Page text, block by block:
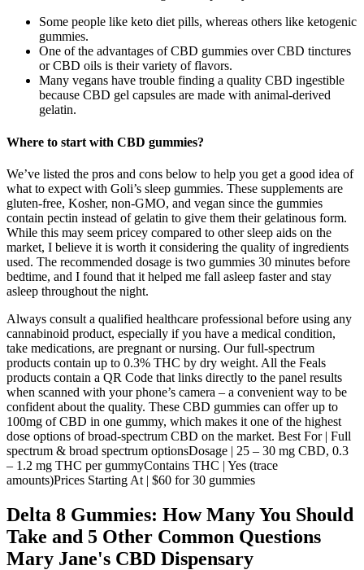
Some people like keto diet pills, whereas others like ketogenic
gummies.
One of the advantages of CBD gummies over CBD tinctures
or CBD oils is their variety of flavors.
Many vegans have trouble finding a quality CBD ingestible
because CBD gel capsules are made with animal-derived
gelatin.
Where to start with CBD gummies?
We’ve listed the pros and cons below to help you get a good idea of
what to expect with Goli’s sleep gummies. These supplements are
gluten-free, Kosher, non-GMO, and vegan since the gummies
contain pectin instead of gelatin to give them their gelatinous form.
While this may seem pricey compared to other sleep aids on the
market, I believe it is worth it considering the quality of ingredients
used. The recommended dosage is two gummies 30 minutes before
bedtime, and I found that it helped me fall asleep faster and stay
asleep throughout the night.
Always consult a qualified healthcare professional before using any
cannabinoid product, especially if you have a medical condition,
take medications, are pregnant or nursing. Our full-spectrum
products contain up to 0.3% THC by dry weight. All the Feals
products contain a QR Code that links directly to the panel results
when scanned with your phone’s camera – a convenient way to be
confident about the quality. These CBD gummies can offer up to
100mg of CBD in one gummy, which makes it one of the highest
dose options of broad-spectrum CBD on the market. Best For | Full
spectrum & broad spectrum optionsDosage | 25 – 30 mg CBD, 0.3
– 1.2 mg THC per gummyContains THC | Yes (trace
amounts)Prices Starting At | $60 for 30 gummies
Delta 8 Gummies: How Many You Should
Take and 5 Other Common Questions
Mary Jane's CBD Dispensary